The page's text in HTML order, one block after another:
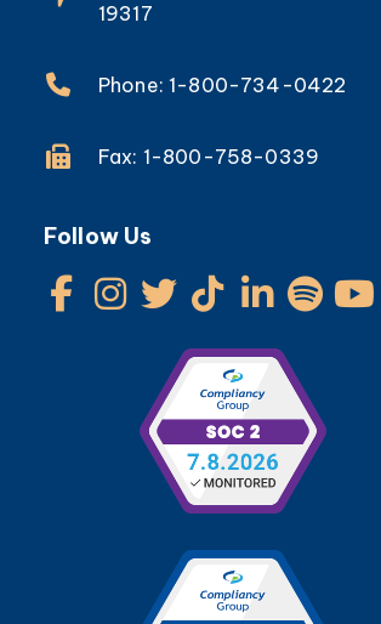
19317
Phone: 1-800-734-0422
Fax: 1-800-758-0339
Follow Us